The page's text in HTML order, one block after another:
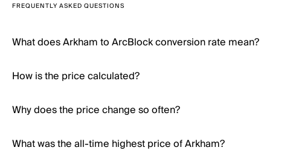
FREQUENTLY ASKED QUESTIONS
What does Arkham to ArcBlock conversion rate mean?
How is the price calculated?
Why does the price change so often?
What was the all-time highest price of Arkham?